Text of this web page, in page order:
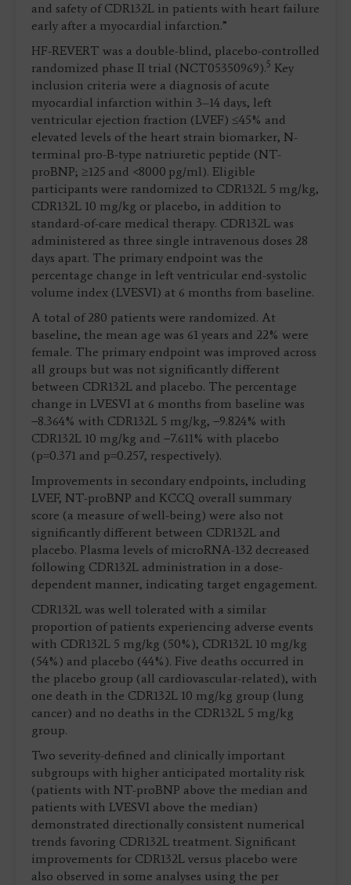
and safety of CDR132L in patients with heart failure
early after a myocardial infarction.”
HF-REVERT was a double-blind, placebo-controlled
randomized phase II trial (NCT05350969).5 Key
inclusion criteria were a diagnosis of acute
myocardial infarction within 3–14 days, left
ventricular ejection fraction (LVEF) ≤45% and
elevated levels of the heart strain biomarker, N-
terminal pro-B-type natriuretic peptide (NT-
proBNP; ≥125 and <8000 pg/ml). Eligible
participants were randomized to CDR132L 5 mg/kg,
CDR132L 10 mg/kg or placebo, in addition to
standard-of-care medical therapy. CDR132L was
administered as three single intravenous doses 28
days apart. The primary endpoint was the
percentage change in left ventricular end-systolic
volume index (LVESVI) at 6 months from baseline.
A total of 280 patients were randomized. At
baseline, the mean age was 61 years and 22% were
female. The primary endpoint was improved across
all groups but was not significantly different
between CDR132L and placebo. The percentage
change in LVESVI at 6 months from baseline was
−8.364% with CDR132L 5 mg/kg, −9.824% with
CDR132L 10 mg/kg and −7.611% with placebo
(p=0.371 and p=0.257, respectively).
Improvements in secondary endpoints, including
LVEF, NT-proBNP and KCCQ overall summary
score (a measure of well-being) were also not
significantly different between CDR132L and
placebo. Plasma levels of microRNA-132 decreased
following CDR132L administration in a dose-
dependent manner, indicating target engagement.
CDR132L was well tolerated with a similar
proportion of patients experiencing adverse events
with CDR132L 5 mg/kg (50%), CDR132L 10 mg/kg
(54%) and placebo (44%). Five deaths occurred in
the placebo group (all cardiovascular-related), with
one death in the CDR132L 10 mg/kg group (lung
cancer) and no deaths in the CDR132L 5 mg/kg
group.
Two severity-defined and clinically important
subgroups with higher anticipated mortality risk
(patients with NT-proBNP above the median and
patients with LVESVI above the median)
demonstrated directionally consistent numerical
trends favoring CDR132L treatment. Significant
improvements for CDR132L versus placebo were
also observed in some analyses using the per